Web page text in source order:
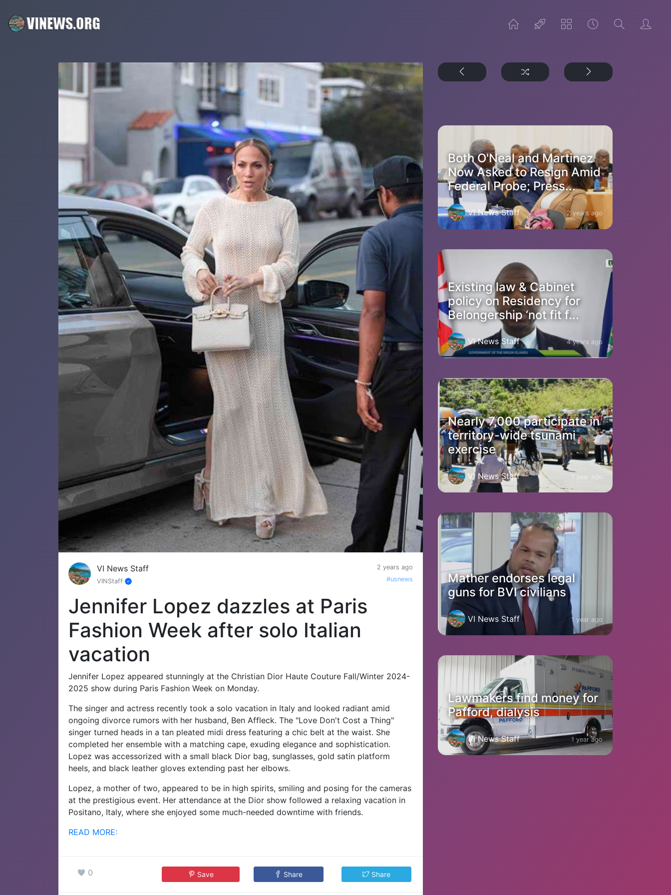
VI News Staff
2 years ago
VINStaff
#usnews
Jennifer Lopez dazzles at Paris
Fashion Week after solo Italian
vacation
Jennifer Lopez appeared stunningly at the Christian Dior Haute Couture Fall/Winter 2024-
2025 show during Paris Fashion Week on Monday.
The singer and actress recently took a solo vacation in Italy and looked radiant amid
ongoing divorce rumors with her husband, Ben Affleck. The "Love Don't Cost a Thing"
singer turned heads in a tan pleated midi dress featuring a chic belt at the waist. She
completed her ensemble with a matching cape, exuding elegance and sophistication.
Lopez was accessorized with a small black Dior bag, sunglasses, gold satin platform
heels, and black leather gloves extending past her elbows.
Lopez, a mother of two, appeared to be in high spirits, smiling and posing for the cameras
at the prestigious event. Her attendance at the Dior show followed a relaxing vacation in
Positano, Italy, where she enjoyed some much-needed downtime with friends.
READ MORE:
0 Save Share Share
Both O'Neal and Martinez
Now Asked to Resign Amid
Federal Probe; Press...
VI News Staff 2 years ago
Existing law & Cabinet
policy on Residency for
Belongership ‘not fit f...
VI News Staff 4 years ago
Nearly 7,000 participate in
territory-wide tsunami
exercise
VI News Staff 1 year ago
Mather endorses legal
guns for BVI civilians
VI News Staff 1 year ago
Lawmakers find money for
Pafford, dialysis
VI News Staff 1 year ago